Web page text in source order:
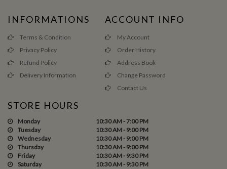
INFORMATIONS
Terms & Condition
Privacy Policy
Refund Policy
Delivery Information
ACCOUNT INFO
My Account
Order History
Address Book
Change Password
Contact Us
STORE HOURS
Monday
10:30 AM - 7:00 PM
Tuesday
10:30 AM - 9:00 PM
Wednesday
10:30 AM - 9:00 PM
Thursday
10:30 AM - 9:00 PM
Friday
10:30 AM - 9:30 PM
Saturday
10:30 AM - 9:30 PM